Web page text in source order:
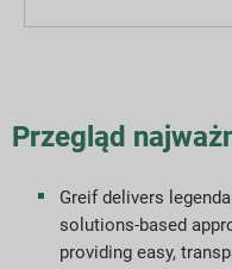
Przegląd
Greif delivers
solutions-based
providing easy,